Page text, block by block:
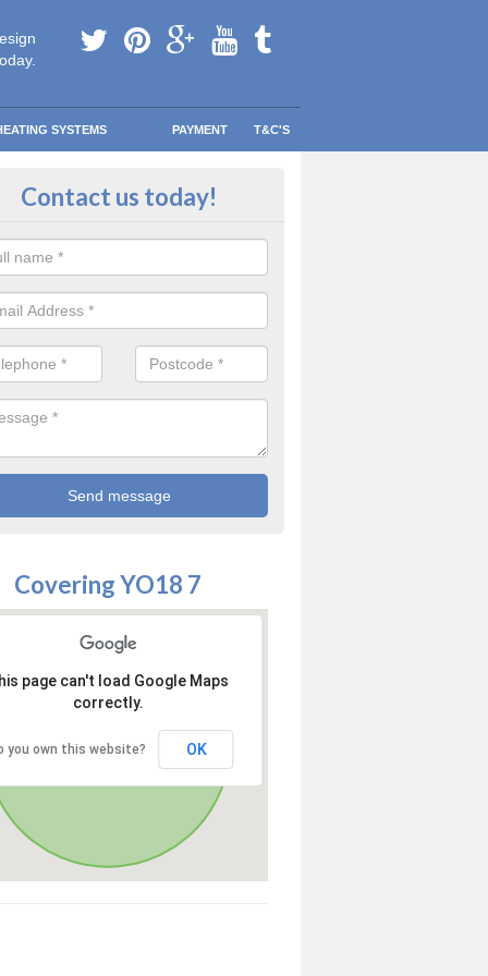
SYSTEMS PAYMENT T&C'S
in touch in Allerston
Contact us today!
Covering YO18 7
page can't load Google Maps
correctly.
you own this website? OK